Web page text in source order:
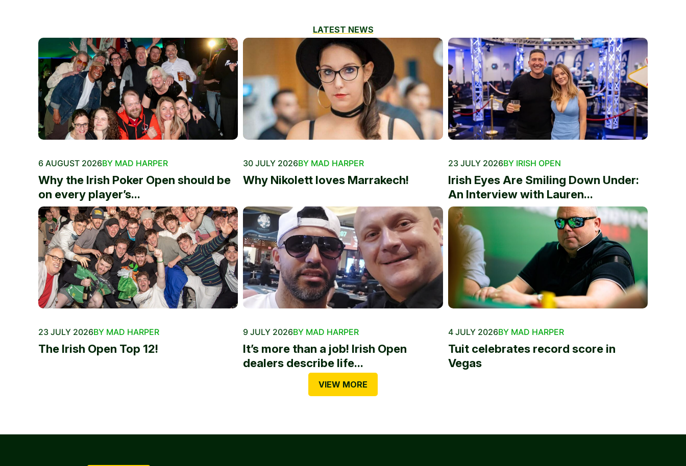
LATEST NEWS
6 AUGUST 2026BY MAD HARPER
Why the Irish Poker Open should be
on every player’s...
30 JULY 2026BY MAD HARPER
Why Nikolett loves Marrakech!
23 JULY 2026BY IRISH OPEN
Irish Eyes Are Smiling Down Under:
An Interview with Lauren...
23 JULY 2026BY MAD HARPER
The Irish Open Top 12!
9 JULY 2026BY MAD HARPER
It’s more than a job! Irish Open
dealers describe life...
4 JULY 2026BY MAD HARPER
Tuit celebrates record score in
Vegas
VIEW MORE